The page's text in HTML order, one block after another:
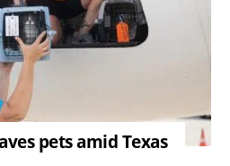
pets amid Texas